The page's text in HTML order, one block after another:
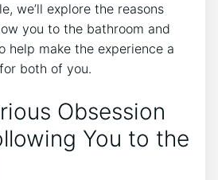
we’ll explore the reasons
you to the bathroom and
help make the experience a
both of you.
Obsession
You to the